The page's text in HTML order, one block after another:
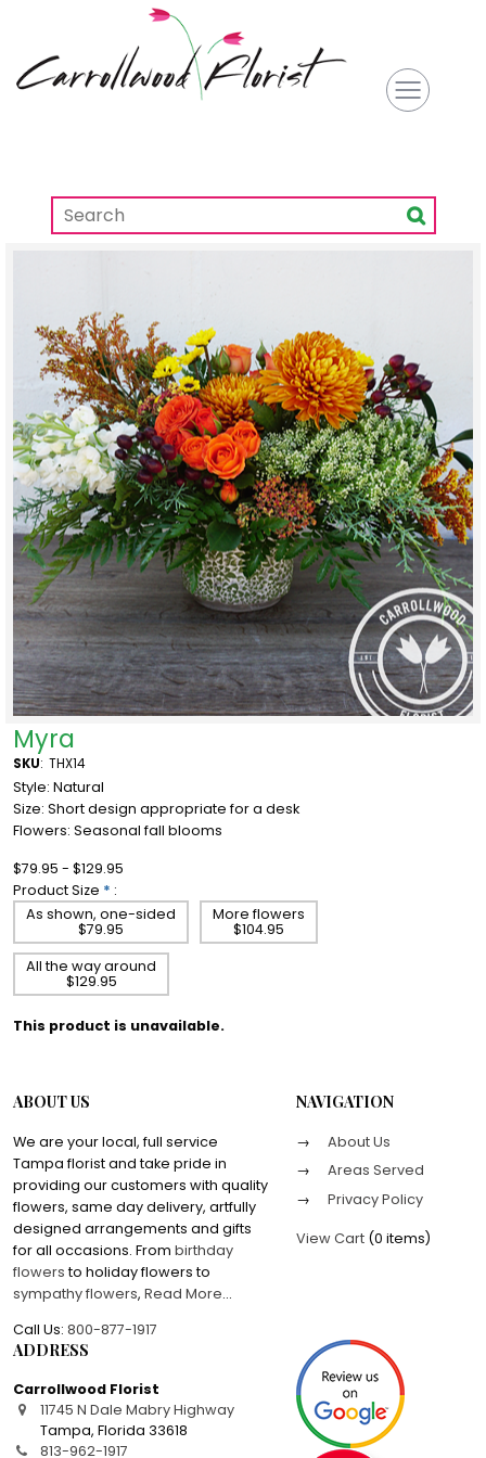
Myra
SKU: THX14
Style: Natural
Size: Short design appropriate for a desk
Flowers: Seasonal fall blooms
$79.95 - $129.95
Product Size * :
As shown, one-sided
$79.95
More flowers
$104.95
All the way around
$129.95
This product is unavailable.
ABOUT US
We are your local, full service
Tampa florist and take pride in
providing our customers with quality
flowers, same day delivery, artfully
designed arrangements and gifts
for all occasions. From birthday
flowersto holiday flowers to
sympathy flowers, Read More...
Call Us: 800-877-1917
NAVIGATION
About Us
Areas Served
Privacy Policy
View Cart (0 items)
ADDRESS
Carrollwood Florist
11745 N Dale Mabry Highway
Tampa,Florida 33618
813-962-1917